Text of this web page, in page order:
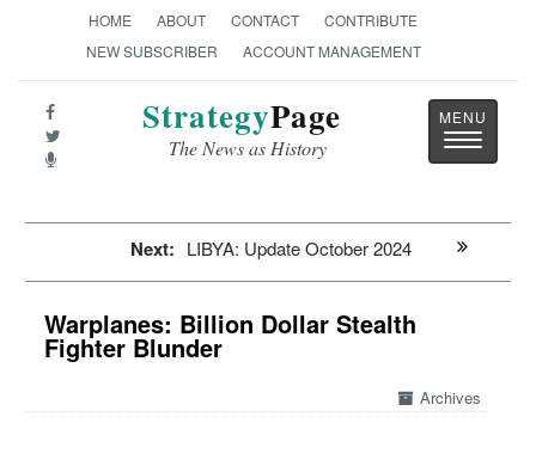
HOME ABOUT CONTACT
CONTRIBUTE
NEW SUBSCRIBER
ACCOUNT MANAGEMENT
StrategyPage
The News as History
Toggle
Next: LIBYA: Update October 2024
Warplanes: Billion Dollar Stealth
Fighter Blunder
Archives